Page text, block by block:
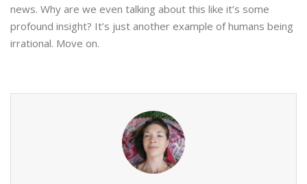
news. Why are we even talking about this like it’s some
profound insight? It’s just another example of humans being
irrational. Move on.